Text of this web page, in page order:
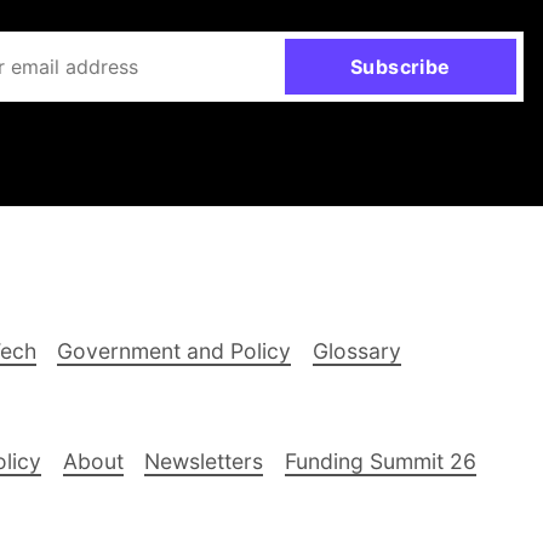
Subscribe
Government and Policy Glossary
About Newsletters Funding Summit 26